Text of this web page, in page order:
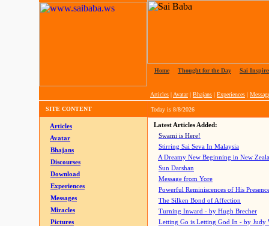
Home Thought for the Day Sai
Articles | Avatar| Bhajans | Experiences |
SITE CONTENT Today is 8/8/2026
Articles
Avatar
Bhajans
Discourses
Download
Experiences
Messages
Miracles
Pictures
Latest Articles Added:
Swami is Here!
Stirring Sai Seva In Malaysia
A Dreamy New Beginning in New
Sun Darshan
Message from Yore
Powerful Reminiscences of His
The Silken Bond of Affection
Turning Inward - by Hugh Brecher
Letting Go is Letting God In - by Judy